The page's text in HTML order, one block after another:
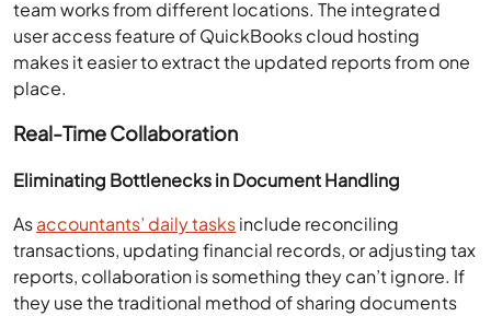
team works from different locations. The integrated
user access feature of QuickBooks cloud hosting
makes it easier to extract the updated reports from one
place.
Real-Time Collaboration
Eliminating Bottlenecks in Document Handling
Asaccountants’ daily tasksinclude reconciling
transactions, updating financial records, or adjusting tax
reports, collaboration is something they can’t ignore. If
they use the traditional method of sharing documents